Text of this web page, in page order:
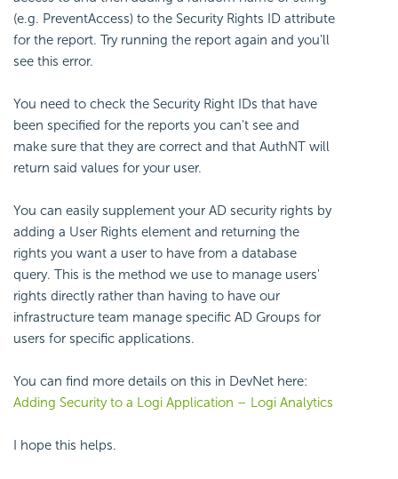
(e.g. PreventAccess) to the Security Rights ID attribute
for the report. Try running the report again and you'll
see this error.
You need to check the Security Right IDs that have
been specified for the reports you can't see and
make sure that they are correct and that AuthNT will
return said values for your user.
You can easily supplement your AD security rights by
adding a User Rights element and returning the
rights you want a user to have from a database
query. This is the method we use to manage users'
rights directly rather than having to have our
infrastructure team manage specific AD Groups for
users for specific applications.
You can find more details on this in DevNet here:
Adding Security to a Logi Application – Logi Analytics
I hope this helps.